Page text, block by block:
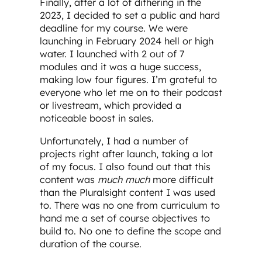
Finally, after a lot of dithering in the
2023, I decided to set a public and hard
deadline for my course. We were
launching in February 2024 hell or high
water. I launched with 2 out of 7
modules and it was a huge success,
making low four figures. I’m grateful to
everyone who let me on to their podcast
or livestream, which provided a
noticeable boost in sales.
Unfortunately, I had a number of
projects right after launch, taking a lot
of my focus. I also found out that this
content was much muchmore difficult
than the Pluralsight content I was used
to. There was no one from curriculum to
hand me a set of course objectives to
build to. No one to define the scope and
duration of the course.